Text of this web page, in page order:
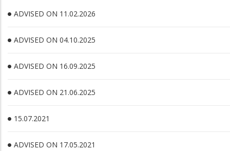
ADVISED ON 11.02.2026
ADVISED ON 04.10.2025
ADVISED ON 16.09.2025
ADVISED ON 21.06.2025
15.07.2021
ADVISED ON 17.05.2021